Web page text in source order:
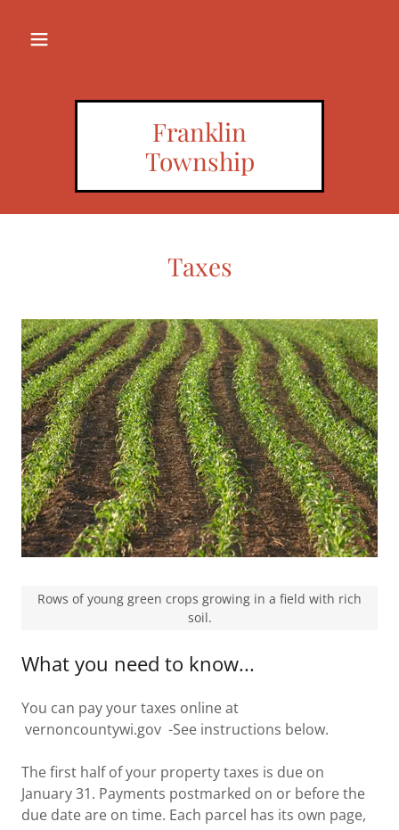
Franklin
Township
Taxes
What you need to know...
You can pay your taxes online at
vernoncountywi.gov -See instructions below.
The first half of your property taxes is due on
January 31. Payments postmarked on or before the
due date are on time. Each parcel has its own page,
Rows of young green crops growing in a field with rich
soil.